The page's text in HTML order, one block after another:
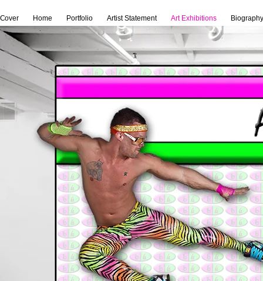
Cover Home Portfolio Artist Statement Art Exhibitions